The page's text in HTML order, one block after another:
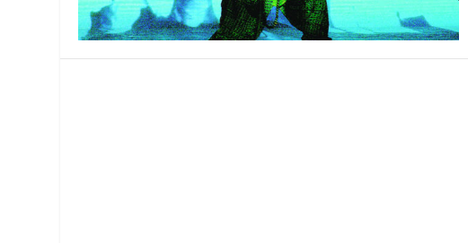
MANAGEMENT MUSICAL THEATRE